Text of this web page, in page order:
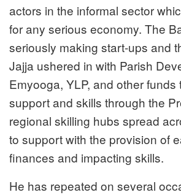
actors in the informal sector
for any serious economy. The
seriously making start-ups and
Jajja ushered in with Parish
Emyooga, YLP, and other
support and skills through the
regional skilling hubs spread
to support with the provision of
finances and impacting skills.
He has repeated on several